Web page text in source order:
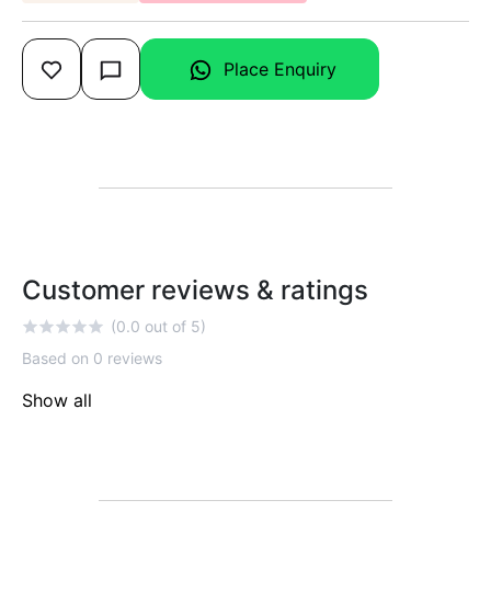
Place Enquiry
Customer reviews & ratings
(0.0 out of 5)
Based on 0 reviews
Show all